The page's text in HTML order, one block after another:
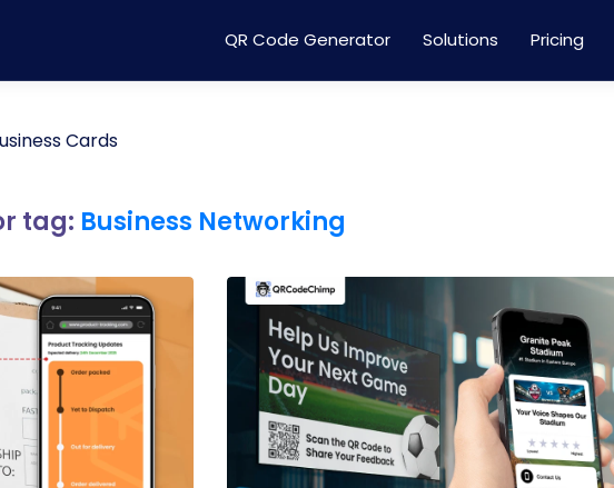
QR Code Generator Solutions Pricing
Cards
tag: Business Networking